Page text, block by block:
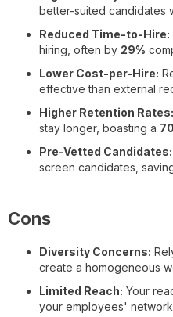
better-suited candidates
Reduced Time-to-Hire:
hiring, often by 29%
Lower Cost-per-Hire:
effective than external
Higher Retention Rates:
stay longer, boasting a
Pre-Vetted Candidates:
screen candidates,
Cons
Diversity Concerns:
create a homogeneous
Limited Reach: Your
your employees'